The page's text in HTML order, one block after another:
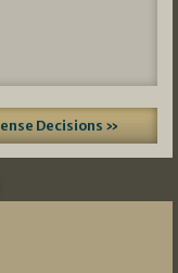
Decisions »